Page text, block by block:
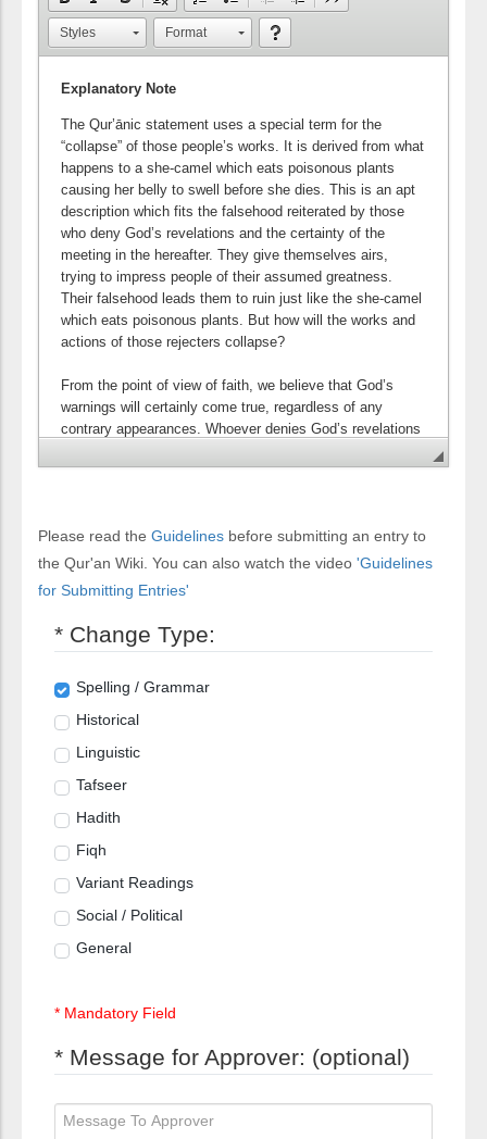
Styles Format
Please read the Guidelines before submitting an entry to
the Qur'an Wiki. You can also watch the video 'Guidelines
for Submitting Entries'
* Change Type:
Spelling / Grammar
Historical
Linguistic
Tafseer
Hadith
Fiqh
Variant Readings
Social / Political
General
* Mandatory Field
* Message for Approver: (optional)